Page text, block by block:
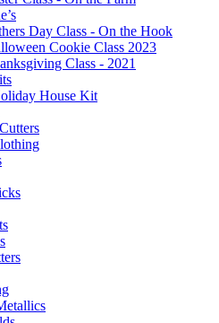
Day Class - On the Hook
Cookie Class 2023
Class - 2021
House Kit